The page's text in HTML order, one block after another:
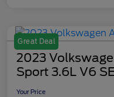
Great Deal
2023
Sport 3.6L V6
Your Price